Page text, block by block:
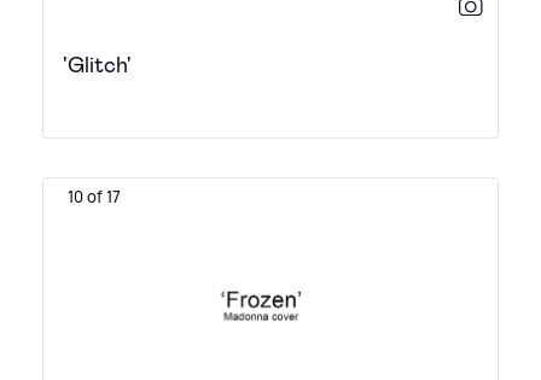
'Glitch'
10 of 17